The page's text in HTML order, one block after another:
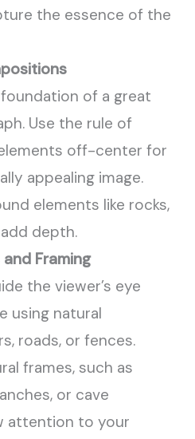
the essence of the
of a great
Use the rule of
off-center for
appealing image.
elements like rocks,
depth.
Framing
the viewer’s eye
using natural
roads, or fences.
frames, such as
or cave
attention to your